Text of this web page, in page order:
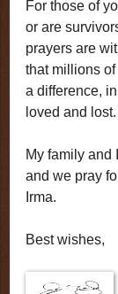
For those of
or are
prayers are
that millions
a difference,
loved and lost.
My family and
and we pray
Irma.
Best wishes,